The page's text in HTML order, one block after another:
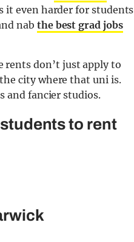
it even harder for students
nab the best grad jobs
rents don’t just apply to
city where that uni is.
and fancier studios.
to rent